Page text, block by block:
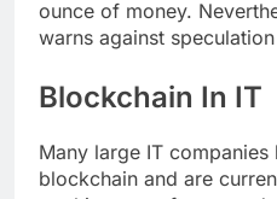
ounce of money.
warns against
Blockchain In IT
Many large IT
blockchain and are